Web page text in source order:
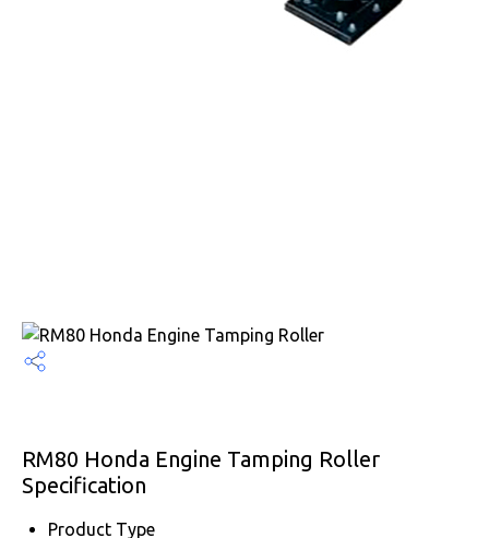
RM80 Honda Engine Tamping Roller
Specification
Product Type